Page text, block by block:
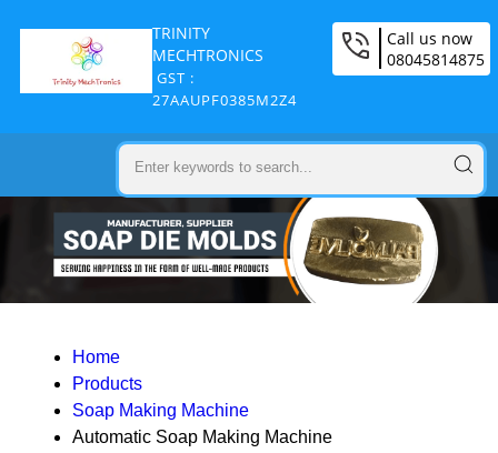
TRINITY
MECHTRONICS
GST :
27AAUPF0385M2Z4
Call us now
08045814875
Home
Products
Soap Making Machine
Automatic Soap Making Machine